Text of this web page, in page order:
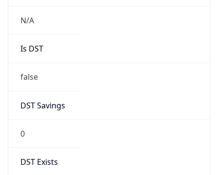
N/A
Is DST
false
DST Savings
0
DST Exists